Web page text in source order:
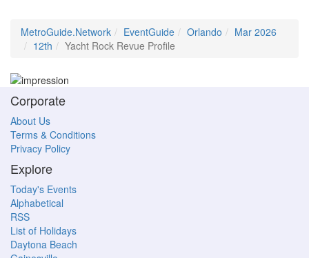
MetroGuide.Network EventGuide Orlando
Mar 2026
12th
Yacht Rock Revue Profile
Corporate
About Us
Terms & Conditions
Privacy Policy
Explore
Today's Events
Alphabetical
RSS
List of Holidays
Daytona Beach